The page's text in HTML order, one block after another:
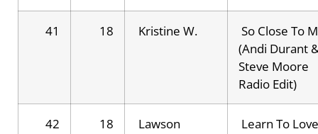
41 18 Kristine W.
So Close To
(Andi Durant
Steve Moore
Radio Edit)
42 18 Lawson
Learn To Love